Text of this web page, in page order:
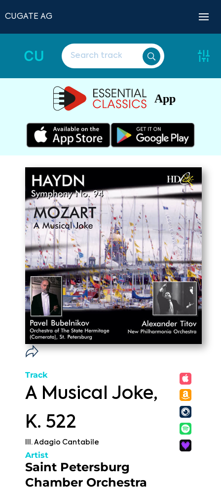
CUGATE AG
CU
App
Track
A Musical Joke,
K. 522
III. Adagio Cantabile
Artist
Saint Petersburg
Chamber Orchestra